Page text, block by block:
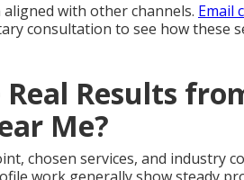
with other channels. Email
consultation to see how these
Real Results
Me?
chosen services, and industry